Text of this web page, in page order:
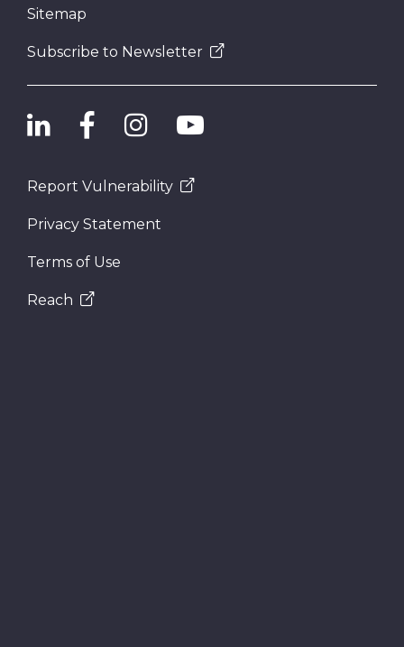
Sitemap
Subscribe to Newsletter
Report Vulnerability
Privacy Statement
Terms of Use
Reach